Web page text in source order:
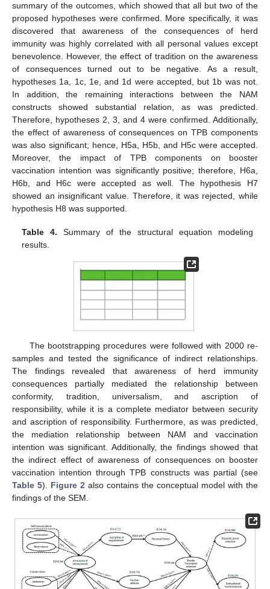
summary of the outcomes, which showed that all but two of the
proposed hypotheses were confirmed. More specifically, it was
discovered that awareness of the consequences of herd
immunity was highly correlated with all personal values except
benevolence. However, the effect of tradition on the awareness
of consequences turned out to be negative. As a result,
hypotheses 1a, 1c, 1e, and 1d were accepted, but 1b was not.
In addition, the remaining interactions between the NAM
constructs showed substantial relation, as was predicted.
Therefore, hypotheses 2, 3, and 4 were confirmed. Additionally,
the effect of awareness of consequences on TPB components
was also significant; hence, H5a, H5b, and H5c were accepted.
Moreover, the impact of TPB components on booster
vaccination intention was significantly positive; therefore, H6a,
H6b, and H6c were accepted as well. The hypothesis H7
showed an insignificant value. Therefore, it was rejected, while
hypothesis H8 was supported.
Table 4. Summary of the structural equation modeling
results.
The bootstrapping procedures were followed with 2000 re-
samples and tested the significance of indirect relationships.
The findings revealed that awareness of herd immunity
consequences partially mediated the relationship between
conformity, tradition, universalism, and ascription of
responsibility, while it is a complete mediator between security
and ascription of responsibility. Furthermore, as was predicted,
the mediation relationship between NAM and vaccination
intention was significant. Additionally, the findings showed that
the indirect effect of awareness of consequences on booster
vaccination intention through TPB constructs was partial (see
Table 5). Figure 2 also contains the conceptual model with the
findings of the SEM.